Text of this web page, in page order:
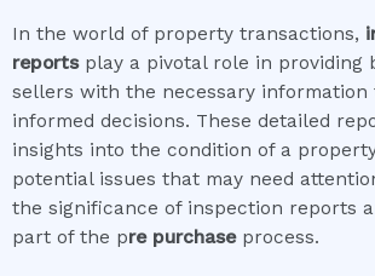
In the world of property transactions,
reportsplay a pivotal role in providing
sellers with the necessary information
informed decisions. These detailed
insights into the condition of a
potential issues that may need
the significance of inspection reports
part of the pre purchaseprocess.